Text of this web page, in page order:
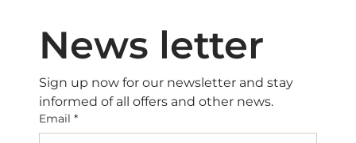
News letter
Sign up now for our newsletter and stay
informed of all offers and other news.
Email *